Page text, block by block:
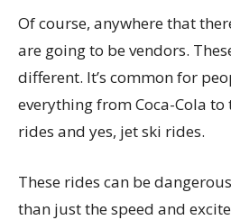
Of course, anywhere that
are going to be vendors.
different. It’s common for
everything from Coca-Cola
rides and yes, jet ski rides.
These rides can be
than just the speed and